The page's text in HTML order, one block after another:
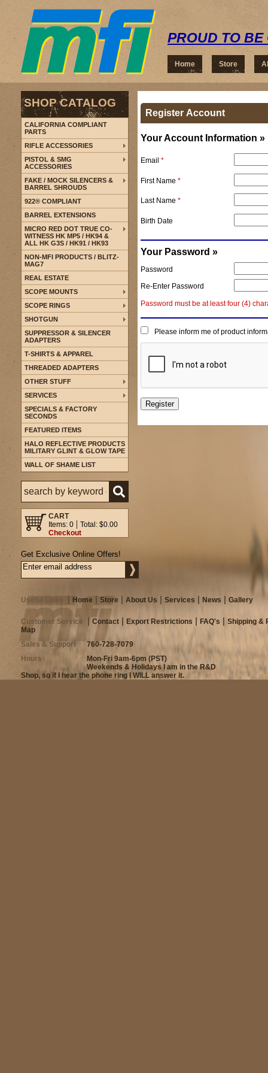
PROUD TO BE
Home Store
Register Account
Your Account Information »
Email *
First Name *
Last Name *
Birth Date
Your Password »
Password
Re-Enter Password
Password must be at least four (4)
Please inform me of product
SHOP CATALOG
CALIFORNIA COMPLIANT
PARTS
RIFLE ACCESSORIES
PISTOL & SMG
ACCESSORIES
FAKE / MOCK SILENCERS &
BARREL SHROUDS
922® COMPLIANT
BARREL EXTENSIONS
MICRO RED DOT TRUE CO-
WITNESS HK MP5 / HK94 &
ALL HK G3S / HK91 / HK93
NON-MFI PRODUCTS / BLITZ-
MAG7
REAL ESTATE
SCOPE MOUNTS
SCOPE RINGS
SHOTGUN
SUPPRESSOR & SILENCER
ADAPTERS
T-SHIRTS & APPAREL
THREADED ADAPTERS
OTHER STUFF
SERVICES
SPECIALS & FACTORY
SECONDS
FEATURED ITEMS
HALO REFLECTIVE PRODUCTS
MILITARY GLINT & GLOW TAPE
WALL OF SHAME LIST
CART
Items: 0
Total: $0.00
Checkout
Get Exclusive Online Offers!
Useful Links Home Store About Us Services News Gallery
Customer Service Contact Export Restrictions FAQ's
Shipping &
Map
Sales & Support
760-728-7079
Hours
Mon-Fri 9am-6pm (PST)
Weekends & Holidays I am in the R&D
Shop, so if I hear the phone ring I WILL answer it.